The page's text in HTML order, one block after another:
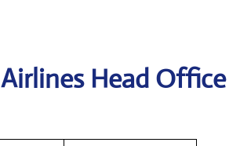
Airlines Head Office